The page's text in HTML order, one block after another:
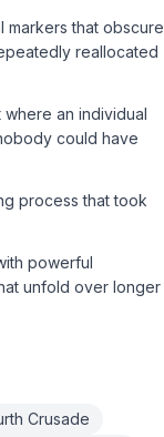
markers that obscure
reallocated
an individual
could have
process that took
powerful
unfold over longer
Crusade